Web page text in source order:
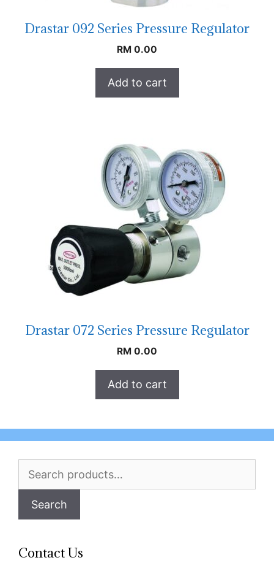
Drastar 092 Series Pressure Regulator
RM 0.00
Add to cart
Drastar 072 Series Pressure Regulator
RM 0.00
Add to cart
for:
Search
Contact Us